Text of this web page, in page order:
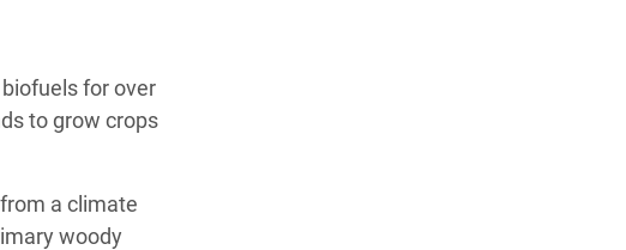
for over
to grow crops
a climate
woody